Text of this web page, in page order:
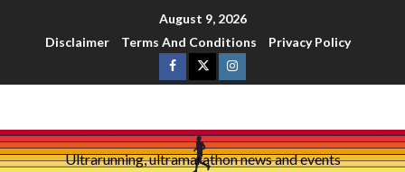
August 9, 2026
Disclaimer
Terms And Conditions Privacy Policy
Ultrarunning, ultramarathon news and events